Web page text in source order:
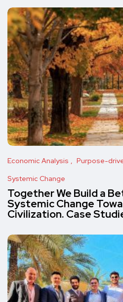
Economic Analysis
Purpose-
Systemic Change
Together We Build a
Systemic Change
Civilization. Case